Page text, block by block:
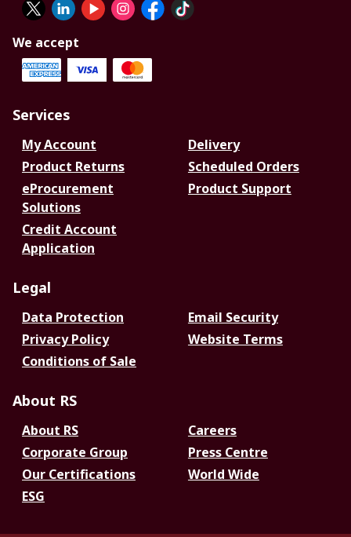
We accept
Services
My Account
Delivery
Product Returns
Scheduled Orders
eProcurement
Solutions
Product Support
Credit Account
Application
Legal
Data Protection
Email Security
Privacy Policy
Website Terms
Conditions of Sale
About RS
About RS
Careers
Corporate Group
Press Centre
Our Certifications
World Wide
ESG